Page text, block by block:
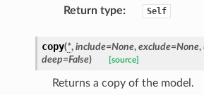
Return type: Self
copy(*, include=None, exclude=None,
deep=False) [source]
Returns a copy of the model.